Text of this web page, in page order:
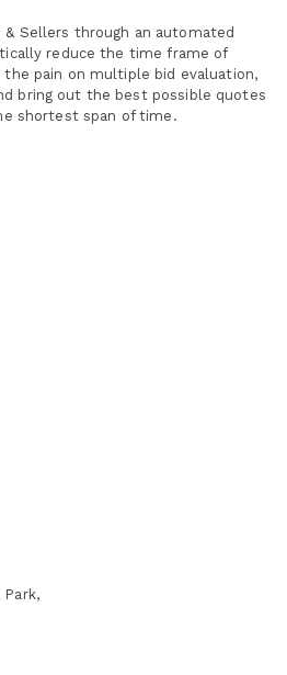
& Sellers through an automated
reduce the time frame of
pain on multiple bid evaluation,
bring out the best possible quotes
shortest span of time.
Park,